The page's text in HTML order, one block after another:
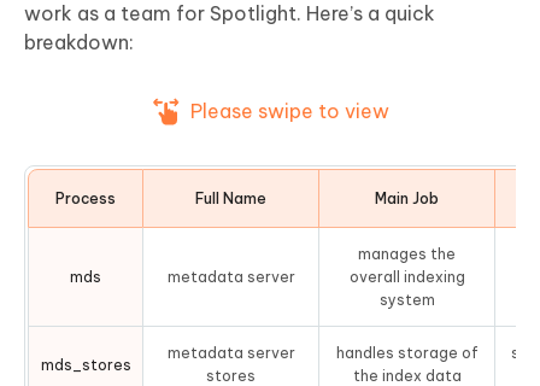
work as a team for Spotlight. Here’s a quick
breakdown:
Please swipe to view
Process Full Name Main Job
mds metadata server
manages the
overall indexing
system
mds_stores
metadata server
stores
handles storage of
the index data